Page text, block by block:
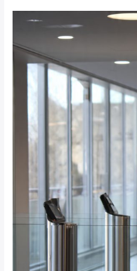
Speed
Gates:
Solution
Right
Johannesburg
Office?